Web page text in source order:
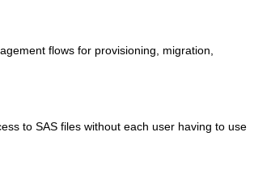
flows for provisioning, migration,
to SAS files without each user having to use